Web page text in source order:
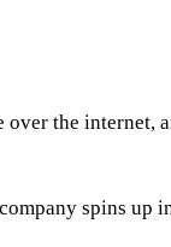
the internet,
spins up